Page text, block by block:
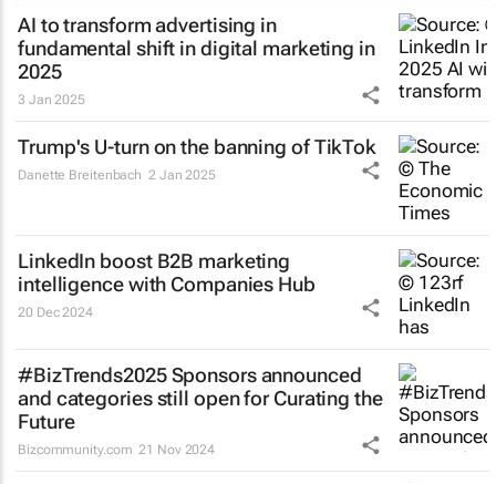
AI to transform advertising in
fundamental shift in digital marketing in
2025
3 Jan 2025
Trump's U-turn on the banning of TikTok
Danette Breitenbach 2 Jan 2025
LinkedIn boost B2B marketing
intelligence with Companies Hub
20 Dec 2024
#BizTrends2025 Sponsors announced
and categories still open for Curating the
Future
Bizcommunity.com 21 Nov 2024